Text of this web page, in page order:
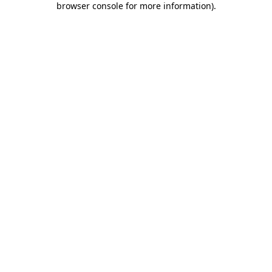
browser console for more information).